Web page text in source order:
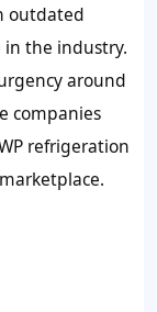
outdated
in the industry.
around
companies
refrigeration